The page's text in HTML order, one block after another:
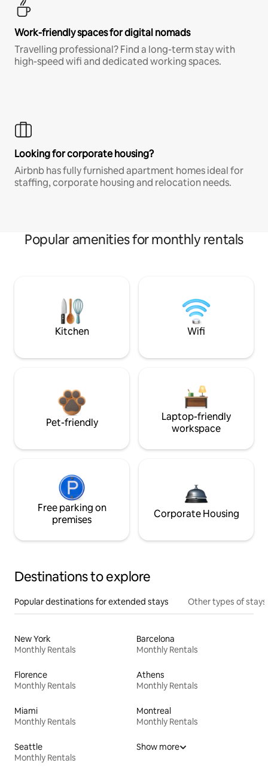
Work-friendly spaces for digital nomads
Travelling professional? Find a long-term stay with
high-speed wifi and dedicated working spaces.
Looking for corporate housing?
Airbnb has fully furnished apartment homes ideal for
staffing, corporate housing and relocation needs.
Popular amenities for monthly rentals
Kitchen Wifi
Pet-friendly
Laptop-friendly
workspace
Free parking on
premises
Corporate Housing
Destinations to explore
Popular destinations for extended stays Other types of stays
New York
Monthly Rentals
Barcelona
Monthly Rentals
Florence
Monthly Rentals
Athens
Monthly Rentals
Miami
Monthly Rentals
Montreal
Monthly Rentals
Seattle
Monthly Rentals
Show more